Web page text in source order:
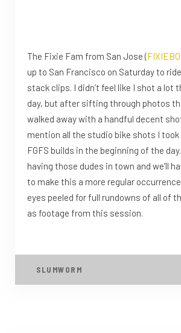
The Fixie Fam from San Jose (
up to San Francisco on Saturday to
stack clips. I didn’t feel like I shot a lot
day, but after sifting through photos
walked away with a handful decent
mention all the studio bike shots I
FGFS builds in the beginning of the
having those dudes in town and we’ll
to make this a more regular
eyes peeled for full rundowns of all of
as footage from this session.
SLUMWORM